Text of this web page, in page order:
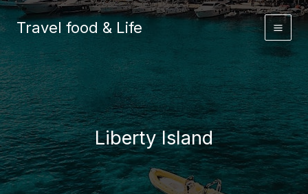
Skip
to
Travel food & Life
Liberty Island